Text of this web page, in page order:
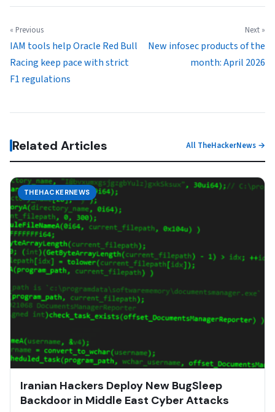
« Previous
IAM tools help Oracle Red Bull
Racing keep pace with strict
F1 regulations
Next »
New infosec products of the
month: April 2026
Related Articles All TheHackerNews →
THEHACKERNEWS
Iranian Hackers Deploy New BugSleep
Backdoor in Middle East Cyber Attacks